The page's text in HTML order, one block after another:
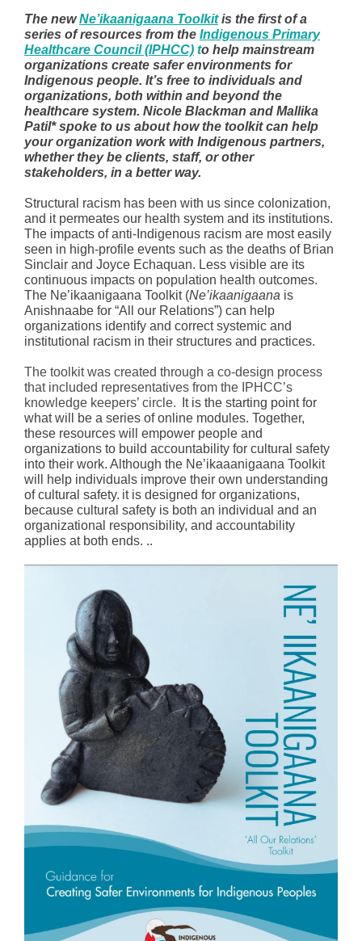
The newNe’ikaanigaana Toolkit is the first of a
series of resources from the Indigenous Primary
Healthcare Council (IPHCC) to help mainstream
organizations create safer environments for
Indigenous people. It’s free to individuals and
organizations, both within and beyond the
healthcare system. Nicole Blackman and Mallika
Patil* spoke to us about how the toolkit can help
your organization work with Indigenous partners,
whether they be clients, staff, or other
stakeholders, in a better way.
Structural racism has been with us since colonization,
and it permeates our health system and its institutions.
The impacts of anti-Indigenous racism are most easily
seen in high-profile events such as the deaths of Brian
Sinclair and Joyce Echaquan. Less visible are its
continuous impacts on population health outcomes.
The Ne’ikaanigaana Toolkit (Ne’ikaanigaana is
Anishnaabe for “All our Relations”) can help
organizations identify and correct systemic and
institutional racism in their structures and practices.
The toolkit was created through a co-design process
that included representatives from the IPHCC’s
knowledge keepers’ circle.
It is the starting point for
what will be a series of online modules. Together,
these resources will empower people and
organizations to build accountability for cultural safety
into their work. Although the Ne’ikaaanigaana Toolkit
will help individuals improve their own understanding
of cultural safety. it is designed for organizations,
because cultural safety is both an individual and an
organizational responsibility, and accountability
applies at both ends. ..